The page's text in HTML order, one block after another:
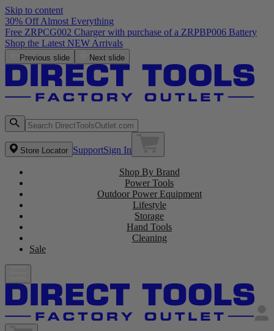
Skip to content
30% Off Almost Everything
Free ZRPCG002 Charger with purchase of a ZRPBP006 Battery
Shop the Latest NEW Arrivals
Previous slide Next slide
Store Locator SupportSign In
Shop By Brand
Power Tools
Outdoor Power Equipment
Lifestyle
Storage
Hand Tools
Cleaning
Sale